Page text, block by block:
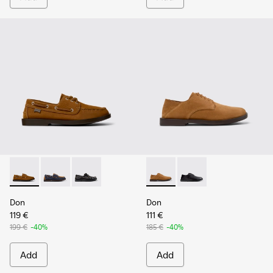
Don - K101013-005 - Brown Nubuck Leather Nautical
Don - K101013-006
Don - K101013-004 - Black Leather
Don
119 €
199 € -40%
Add
Don - K101012-004 -
Don - K101012-001
Don
111 €
185 € -40%
Add